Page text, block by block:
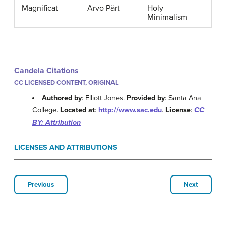
Magnificat Arvo Pärt
Holy
Minimalism
Candela Citations
CC LICENSED CONTENT, ORIGINAL
Authored by: Elliott Jones. Provided by: Santa Ana
College. Located at: http://www.sac.edu. License: CC
BY: Attribution
LICENSES AND ATTRIBUTIONS
Previous Next